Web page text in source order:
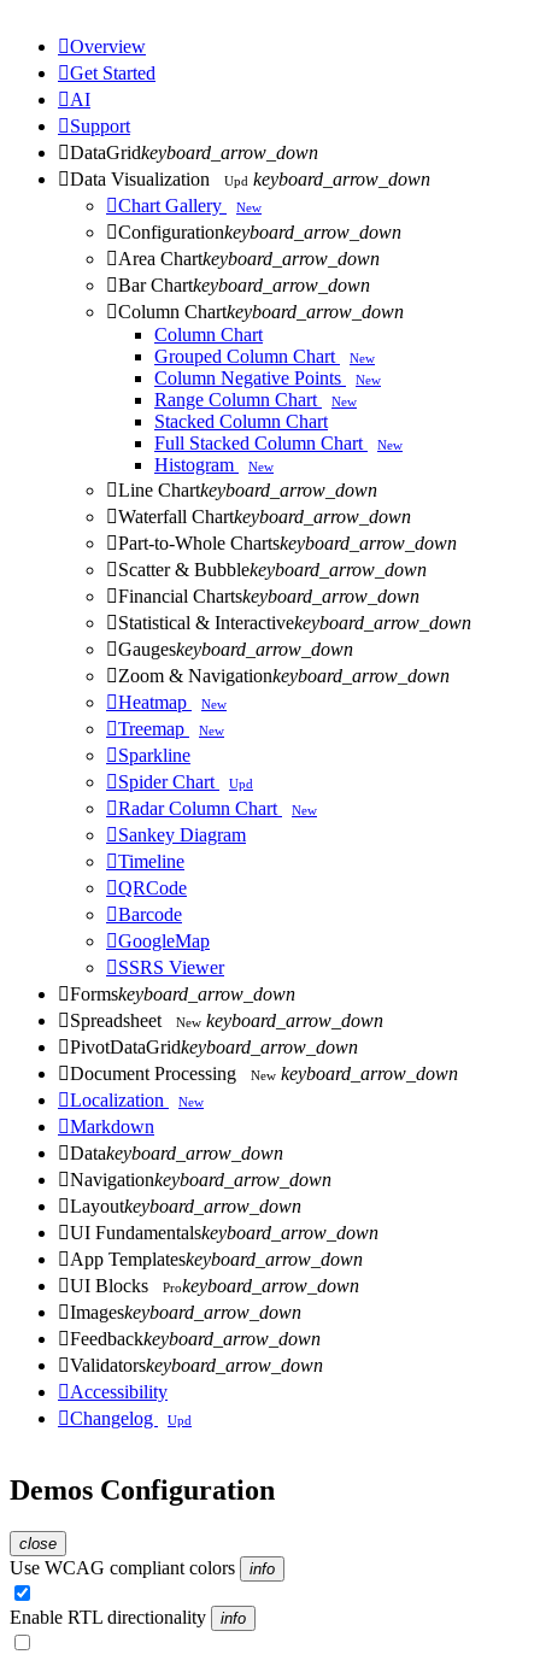
Overview
Get Started
AI
Support
DataGridkeyboard_arrow_down
Data Visualization Upd keyboard_arrow_down
Chart Gallery New
Configurationkeyboard_arrow_down
Area Chartkeyboard_arrow_down
Bar Chartkeyboard_arrow_down
Column Chartkeyboard_arrow_down
Column Chart
Grouped Column Chart
New
Column Negative Points New
Range Column Chart New
Stacked Column Chart
Full Stacked Column Chart
New
Histogram New
Line Chartkeyboard_arrow_down
Waterfall Chartkeyboard_arrow_down
Part-to-Whole Chartskeyboard_arrow_down
Scatter & Bubblekeyboard_arrow_down
Financial Chartskeyboard_arrow_down
Statistical & Interactivekeyboard_arrow_down
Gaugeskeyboard_arrow_down
Zoom & Navigationkeyboard_arrow_down
Heatmap New
Treemap New
Sparkline
Spider Chart Upd
Radar Column Chart New
Sankey Diagram
Timeline
QRCode
Barcode
GoogleMap
SSRS Viewer
Formskeyboard_arrow_down
Spreadsheet New keyboard_arrow_down
PivotDataGridkeyboard_arrow_down
Document Processing New keyboard_arrow_down
Localization New
Markdown
Datakeyboard_arrow_down
Navigationkeyboard_arrow_down
Layoutkeyboard_arrow_down
UI Fundamentalskeyboard_arrow_down
App Templateskeyboard_arrow_down
UI Blocks Prokeyboard_arrow_down
Imageskeyboard_arrow_down
Feedbackkeyboard_arrow_down
Validatorskeyboard_arrow_down
Accessibility
Changelog Upd
Demos Configuration
close
Use WCAG compliant colors info
Enable RTL directionality info